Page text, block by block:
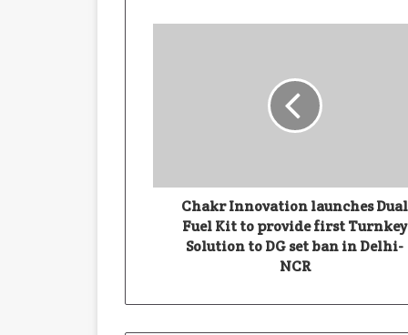
Kiran Nadar Museum of Art
Chakr Innovation launches Dual
Fuel Kit to provide first Turnkey
Solution to DG set ban in Delhi-
NCR